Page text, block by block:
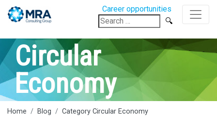
Career opportunities
Search
for:
Circular
Economy
Home Blog Category Circular Economy